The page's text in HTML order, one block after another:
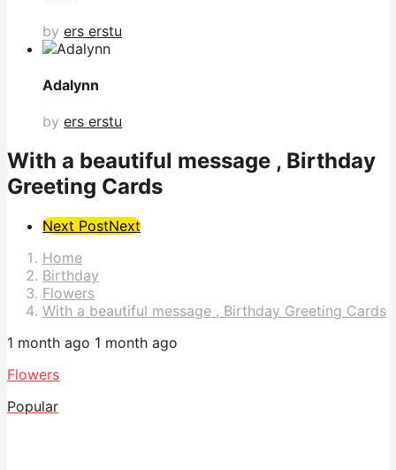
by ers erstu
Adalynn
by ers erstu
With a beautiful message , Birthday
Greeting Cards
Post
Pagination
Next PostNext
Home
Birthday
Flowers
With a beautiful message , Birthday Greeting Cards
1 month ago 1 month ago
Flowers
Popular